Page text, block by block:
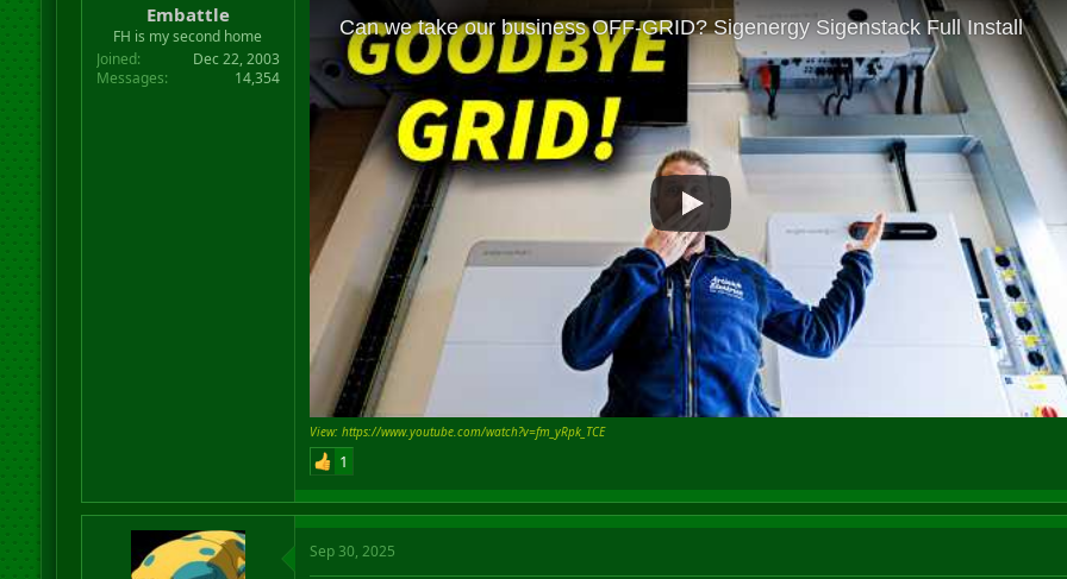
Embattle
FH is my second home
Joined
Dec 22, 2003
Messages
14,354
View: https://www.youtube.com/watch?v=fm_yRpk_TCE
1
Sep 30, 2025